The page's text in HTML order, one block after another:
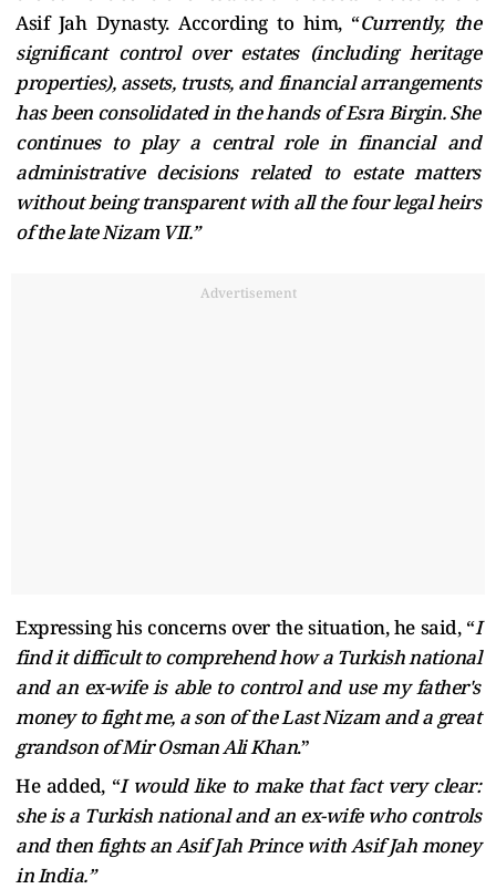
Asif Jah Dynasty. According to him, “Currently, the
significant control over estates (including heritage
properties), assets, trusts, and financial arrangements
has been consolidated in the hands of Esra Birgin. She
continues to play a central role in financial and
administrative decisions related to estate matters
without being transparent with all the four legal heirs
of the late Nizam VII.”
Advertisement
Expressing his concerns over the situation, he said, “I
find it difficult to comprehend how a Turkish national
and an ex-wife is able to control and use my father's
money to fight me, a son of the Last Nizam and a great
grandson of Mir Osman Ali Khan.”
He added, “I would like to make that fact very clear:
she is a Turkish national and an ex-wife who controls
and then fights an Asif Jah Prince with Asif Jah money
in India.”